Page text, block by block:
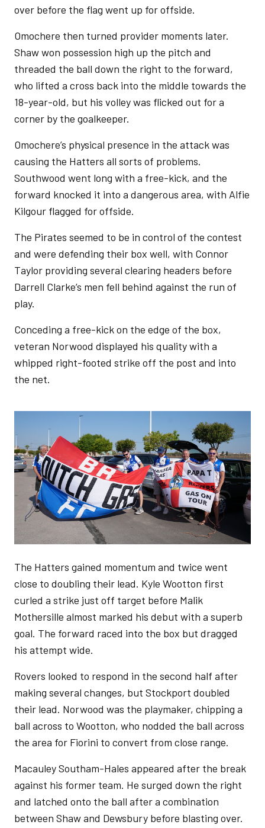
over before the flag went up for offside.
Omochere then turned provider moments later.
Shaw won possession high up the pitch and
threaded the ball down the right to the forward,
who lifted a cross back into the middle towards the
18-year-old, but his volley was flicked out for a
corner by the goalkeeper.
Omochere’s physical presence in the attack was
causing the Hatters all sorts of problems.
Southwood went long with a free-kick, and the
forward knocked it into a dangerous area, with Alfie
Kilgour flagged for offside.
The Pirates seemed to be in control of the contest
and were defending their box well, with Connor
Taylor providing several clearing headers before
Darrell Clarke’s men fell behind against the run of
play.
Conceding a free-kick on the edge of the box,
veteran Norwood displayed his quality with a
whipped right-footed strike off the post and into
the net.
The Hatters gained momentum and twice went
close to doubling their lead. Kyle Wootton first
curled a strike just off target before Malik
Mothersille almost marked his debut with a superb
goal. The forward raced into the box but dragged
his attempt wide.
Rovers looked to respond in the second half after
making several changes, but Stockport doubled
their lead. Norwood was the playmaker, chipping a
ball across to Wootton, who nodded the ball across
the area for Fiorini to convert from close range.
Macauley Southam-Hales appeared after the break
against his former team. He surged down the right
and latched onto the ball after a combination
between Shaw and Dewsbury before blasting over.